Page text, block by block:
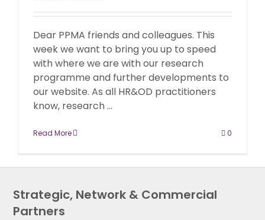
Dear PPMA friends and colleagues. This
week we want to bring you up to speed
with where we are with our research
programme and further developments to
our website. As all HR&OD practitioners
know, research ...
Read More 0
Strategic, Network & Commercial
Partners